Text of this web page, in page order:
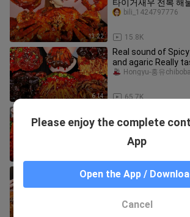
13:22
타이거새우 전복 해
SEAFOODBOIL
15.8K
bili_1424797776
6:14
Real sound of
and agaric Really
65.7K
Hongyu-홍유
볶음 먹방 레시피
ASMR Ssoyoung
SUB)치즈 불닭볶음
콤보 치킨 먹방! 교
Buldak Noodles
Please enjoy the complete
App
Open the App /
Cancel